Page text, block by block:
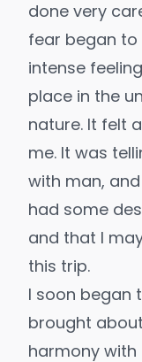
done very
fear began
intense
place in the
nature. It felt
me. It was
with man,
had some
and that I
this trip.
I soon began
brought
harmony with